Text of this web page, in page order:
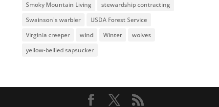
Smoky Mountain Living
stewardship contracting
Swainson's warbler
USDA Forest Service
Virginia creeper
wind Winter
wolves
yellow-bellied sapsucker